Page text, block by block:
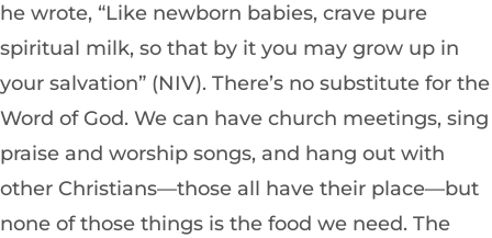
he wrote, “Like newborn babies, crave pure
spiritual milk, so that by it you may grow up in
your salvation” (NIV). There’s no substitute for the
Word of God. We can have church meetings, sing
praise and worship songs, and hang out with
other Christians—those all have their place—but
none of those things is the food we need. The